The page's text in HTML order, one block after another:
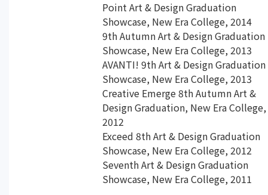
Point Art & Design Graduation
Showcase, New Era College, 2014
9th Autumn Art & Design Graduation
Showcase, New Era College, 2013
AVANTI! 9th Art & Design Graduation
Showcase, New Era College, 2013
Creative Emerge 8th Autumn Art &
Design Graduation, New Era College,
2012
Exceed 8th Art & Design Graduation
Showcase, New Era College, 2012
Seventh Art & Design Graduation
Showcase, New Era College, 2011